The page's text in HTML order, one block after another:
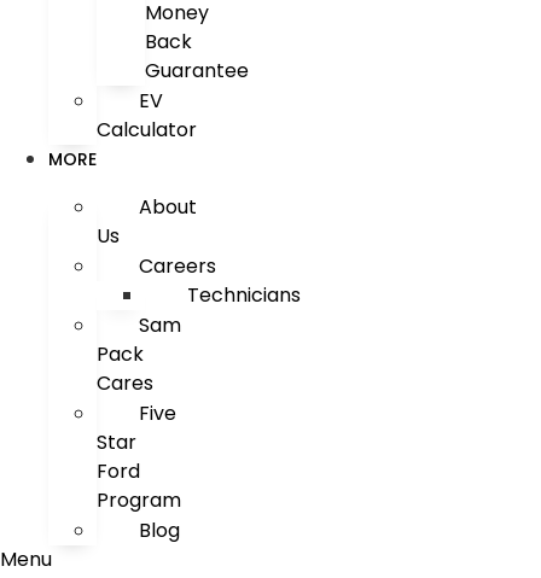
Money
Back
Guarantee
EV
Calculator
MORE
About
Us
Careers
Technicians
Sam
Pack
Cares
Five
Star
Ford
Program
Blog
Menu